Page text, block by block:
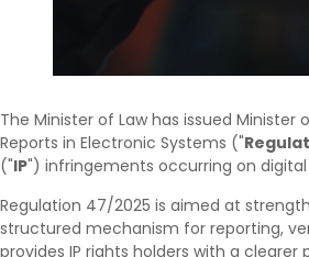
The Minister of Law has issued
Reports in Electronic Systems ("
("IP") infringements occurring on
Regulation 47/2025 is aimed at
structured mechanism for reporting,
provides IP rights holders with a